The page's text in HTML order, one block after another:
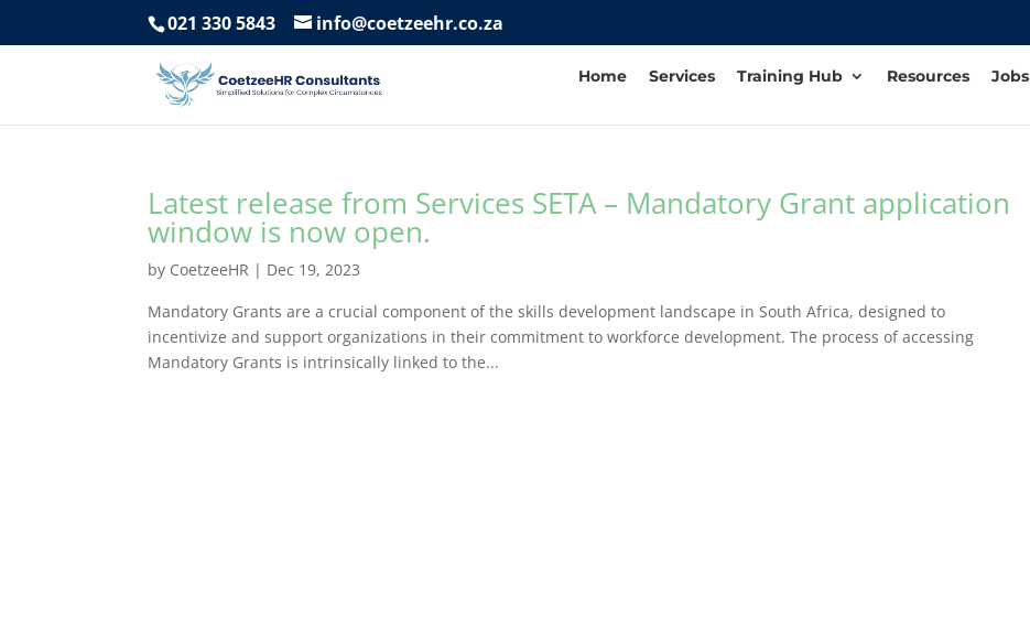
021 330 5843 info@coetzeehr.co.za
Home Services Training Hub Resources Jobs
Latest release from Services SETA – Mandatory Grant application
window is now open.
by CoetzeeHR | Dec 19, 2023
Mandatory Grants are a crucial component of the skills development landscape in South Africa, designed to
incentivize and support organizations in their commitment to workforce development. The process of accessing
Mandatory Grants is intrinsically linked to the...